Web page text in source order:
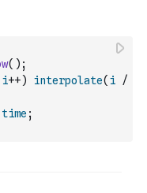
( ) ;
i++) interpolate( i
/
time ;